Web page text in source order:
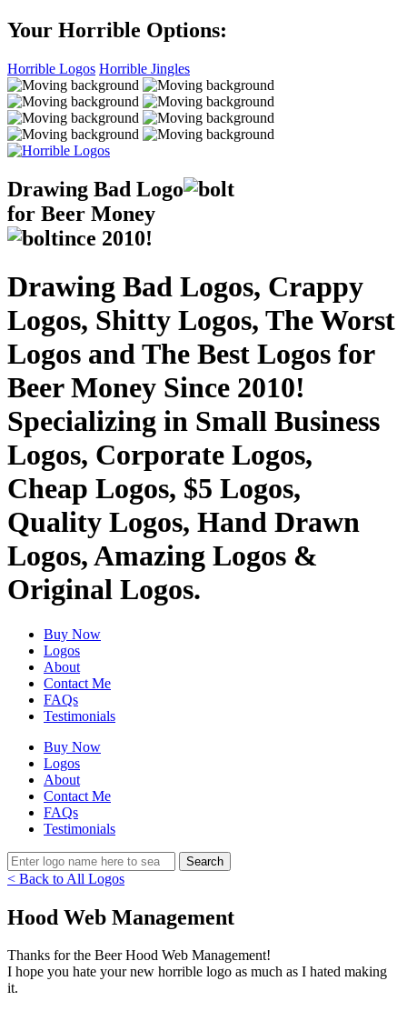
Your Horrible Options:
Horrible Logos Horrible Jingles
Drawing Bad Logo
for Beer Money
ince 2010!
Drawing Bad Logos, Crappy
Logos, Shitty Logos, The Worst
Logos and The Best Logos for
Beer Money Since 2010!
Specializing in Small Business
Logos, Corporate Logos,
Cheap Logos, $5 Logos,
Quality Logos, Hand Drawn
Logos, Amazing Logos &
Original Logos.
Buy Now
Logos
About
Contact Me
FAQs
Testimonials
Buy Now
Logos
About
Contact Me
FAQs
Testimonials
< Back to All Logos
Hood Web Management
Thanks for the Beer Hood Web Management!
I hope you hate your new horrible logo as much as I hated making
it.